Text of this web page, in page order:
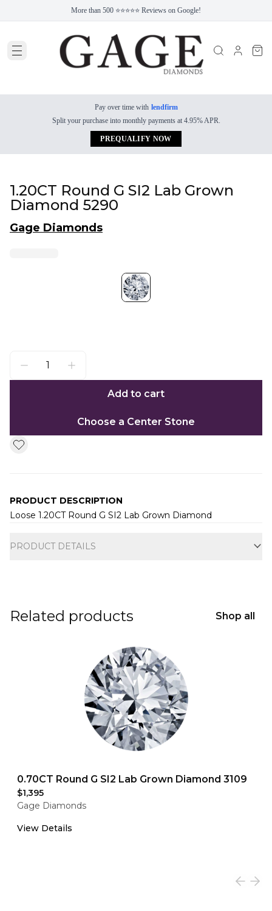
More than 500 ⭐⭐⭐⭐⭐ Reviews on Google!
Pay over time with lendfirm
Split your purchase into monthly payments at 4.95% APR.
PREQUALIFY NOW
1.20CT Round G SI2 Lab Grown
Diamond 5290
Gage Diamonds
Add to cart
Choose a Center Stone
PRODUCT DESCRIPTION
Loose 1.20CT Round G SI2 Lab Grown Diamond
PRODUCT DETAILS
Related products Shop all
0.70CT Round G SI2 Lab Grown Diamond 3109
$1,395
Gage Diamonds
View Details